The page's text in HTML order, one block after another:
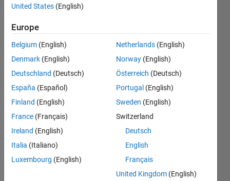
what type of
input provided
at Genuine
score and
Imposter
score I dont
understand
please sort
out my
problem, I
attached my
United States (English)
Europe
Belgium (English)
Denmark (English)
Deutschland (Deutsch)
España (Español)
Finland (English)
France (Français)
Ireland (English)
Italia (Italiano)
Luxembourg (English)
Netherlands (English)
Norway (English)
Österreich (Deutsch)
Portugal (English)
Sweden (English)
Switzerland
Deutsch
English
Français
United Kingdom (English)